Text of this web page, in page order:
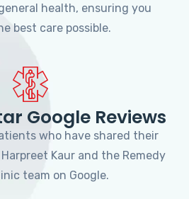
health, ensuring you
best care possible.
Google Reviews
who have shared their
Kaur and the Remedy
team on Google.